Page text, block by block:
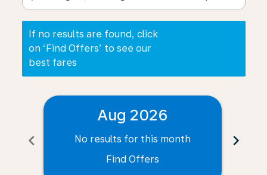
If no results are found, click
on ‘Find Offers’ to see our
best fares
chevron_left
Aug 2026
No results for this month
Find Offers
chevron_right